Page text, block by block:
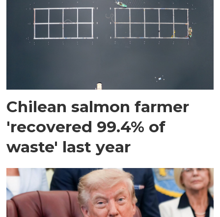
Chilean salmon farmer
'recovered 99.4% of
waste' last year